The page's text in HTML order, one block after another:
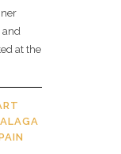
at the